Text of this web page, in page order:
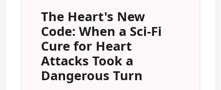
The Heart's New
Code: When a Sci-Fi
Cure for Heart
Attacks Took a
Dangerous Turn